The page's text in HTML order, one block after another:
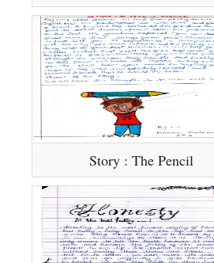
Story : The Pencil